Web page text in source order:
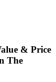
& Price
The